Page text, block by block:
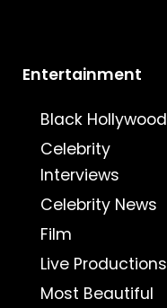
Entertainment
Black Hollywood
Celebrity
Interviews
Celebrity News
Film
Live Productions
Most Beautiful